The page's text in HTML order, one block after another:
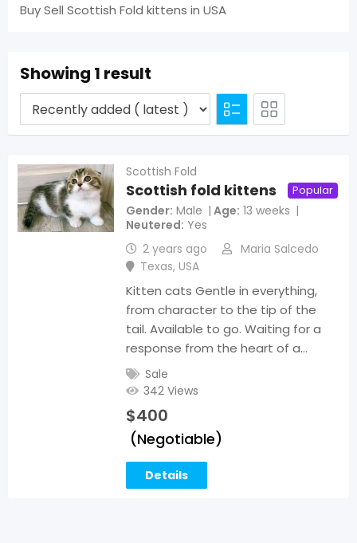
Buy Sell Scottish Fold kittens in USA
Showing 1 result
Scottish Fold
Scottish fold kittens Popular
Gender Male Age 13 weeks
Neutered Yes
2 years ago
Maria Salcedo
Texas, USA
Kitten cats Gentle in everything,
from character to the tip of the
tail. Available to go. Waiting for a
response from the heart of a…
Sale
342 Views
$400
(Negotiable)
Details